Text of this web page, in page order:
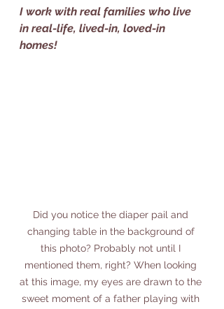
I work with real families who live
in real-life, lived-in, loved-in
homes!
Did you notice the diaper pail and
changing table in the background of
this photo? Probably not until I
mentioned them, right? When looking
at this image, my eyes are drawn to the
sweet moment of a father playing with